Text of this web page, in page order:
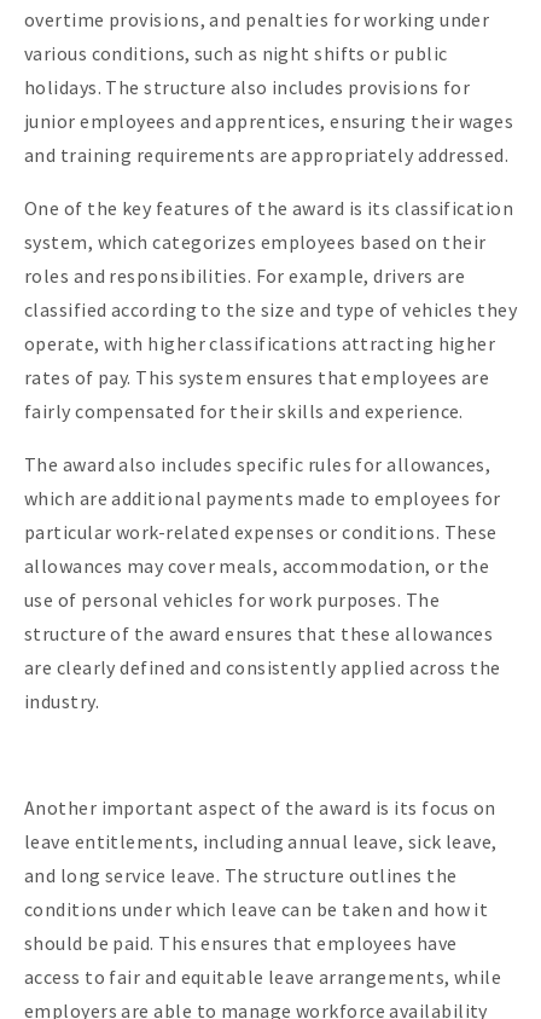
overtime provisions, and penalties for working under
various conditions, such as night shifts or public
holidays. The structure also includes provisions for
junior employees and apprentices, ensuring their wages
and training requirements are appropriately addressed.
One of the key features of the award is its classification
system, which categorizes employees based on their
roles and responsibilities. For example, drivers are
classified according to the size and type of vehicles they
operate, with higher classifications attracting higher
rates of pay. This system ensures that employees are
fairly compensated for their skills and experience.
The award also includes specific rules for allowances,
which are additional payments made to employees for
particular work-related expenses or conditions. These
allowances may cover meals, accommodation, or the
use of personal vehicles for work purposes. The
structure of the award ensures that these allowances
are clearly defined and consistently applied across the
industry.
Another important aspect of the award is its focus on
leave entitlements, including annual leave, sick leave,
and long service leave. The structure outlines the
conditions under which leave can be taken and how it
should be paid. This ensures that employees have
access to fair and equitable leave arrangements, while
employers are able to manage workforce availability